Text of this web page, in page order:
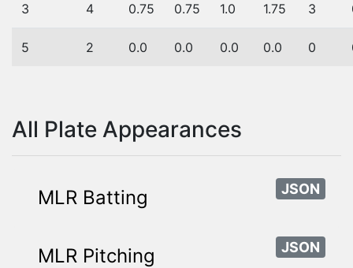
3 4 0.75 0.75 1.0 1.75 3
5 2 0.0 0.0 0.0 0.0 0
All Plate Appearances
MLR Batting JSON
MLR Pitching JSON